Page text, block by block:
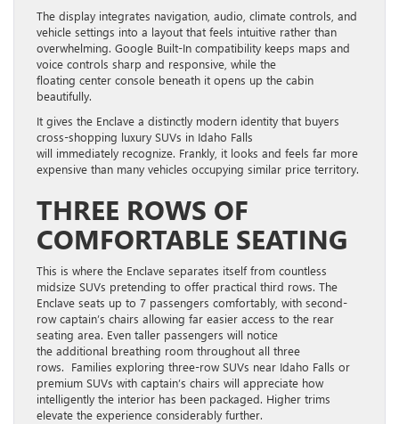
The display integrates navigation, audio, climate controls, and
vehicle settings into a layout that feels intuitive rather than
overwhelming. Google Built-In compatibility keeps maps and
voice controls sharp and responsive, while the
floating center console beneath it opens up the cabin
beautifully.
It gives the Enclave a distinctly modern identity that buyers
cross-shopping luxury SUVs in Idaho Falls
will immediately recognize. Frankly, it looks and feels far more
expensive than many vehicles occupying similar price territory.
THREE ROWS OF
COMFORTABLE SEATING
This is where the Enclave separates itself from countless
midsize SUVs pretending to offer practical third rows. The
Enclave seats up to 7 passengers comfortably, with second-
row captain’s chairs allowing far easier access to the rear
seating area. Even taller passengers will notice
the additional breathing room throughout all three
rows. Families exploring three-row SUVs near Idaho Falls or
premium SUVs with captain’s chairs will appreciate how
intelligently the interior has been packaged. Higher trims
elevate the experience considerably further.